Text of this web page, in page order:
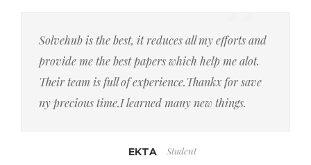
Solvehub is the best, it reduces all my efforts and
provide me the best papers which help me alot.
Their team is full of experience.Thankx for save
ny precious time.I learned many new things.
EKTA Student